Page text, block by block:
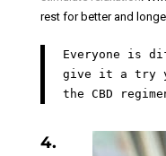
rest for better and
Everyone is
give it a try
the CBD
4.